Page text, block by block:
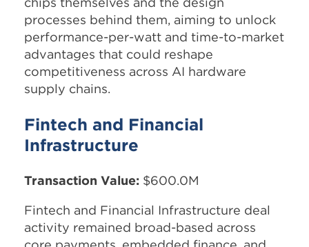
processes behind them, aiming to unlock
performance-per-watt and time-to-market
advantages that could reshape
competitiveness across AI hardware
supply chains.
Fintech and Financial
Infrastructure
Transaction Value: $600.0M
Fintech and Financial Infrastructure deal
activity remained broad-based across